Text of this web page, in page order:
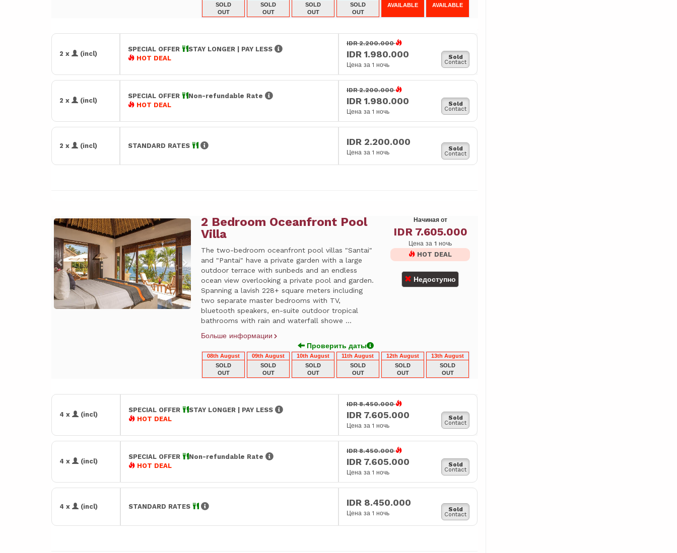
SOLD
OUT
SOLD
OUT
SOLD
OUT
SOLD
OUT
AVAILABLE
AVAILABLE
2 x (incl)
SPECIAL OFFER
STAY LONGER | PAY LESS
HOT DEAL
IDR 2.200.000
IDR 1.980.000
Цена за 1 ночь
Sold
Contact
2 x (incl)
SPECIAL OFFER
Non-refundable Rate
HOT DEAL
IDR 2.200.000
IDR 1.980.000
Цена за 1 ночь
Sold
Contact
2 x (incl) STANDARD RATES IDR 2.200.000
Цена за 1 ночь
Sold
Contact
Previous Next2 Bedroom Oceanfront Pool
Villa
The two-bedroom oceanfront pool villas "Santai"
and "Pantai" have a private garden with a large
outdoor terrace with sunbeds and an endless
ocean view overlooking a private pool and garden.
Spanning a lavish 228+ square meters including
two separate master bedrooms with TV,
bluetooth speakers, en-suite outdoor tropical
bathrooms with rain and waterfall showe ...
Больше информации
Начиная от
IDR 7.605.000
Цена за 1 ночь
HOT DEAL
Недоступно
Проверить даты
08th August
SOLD
OUT
09th August
SOLD
OUT
10th August
SOLD
OUT
11th August
SOLD
OUT
12th August
SOLD
OUT
13th August
SOLD
OUT
4 x (incl)
SPECIAL OFFER
STAY LONGER | PAY LESS
HOT DEAL
IDR 8.450.000
IDR 7.605.000
Цена за 1 ночь
Sold
Contact
4 x (incl)
SPECIAL OFFER
Non-refundable Rate
HOT DEAL
IDR 8.450.000
IDR 7.605.000
Цена за 1 ночь
Sold
Contact
4 x (incl) STANDARD RATES IDR 8.450.000
Цена за 1 ночь
Sold
Contact